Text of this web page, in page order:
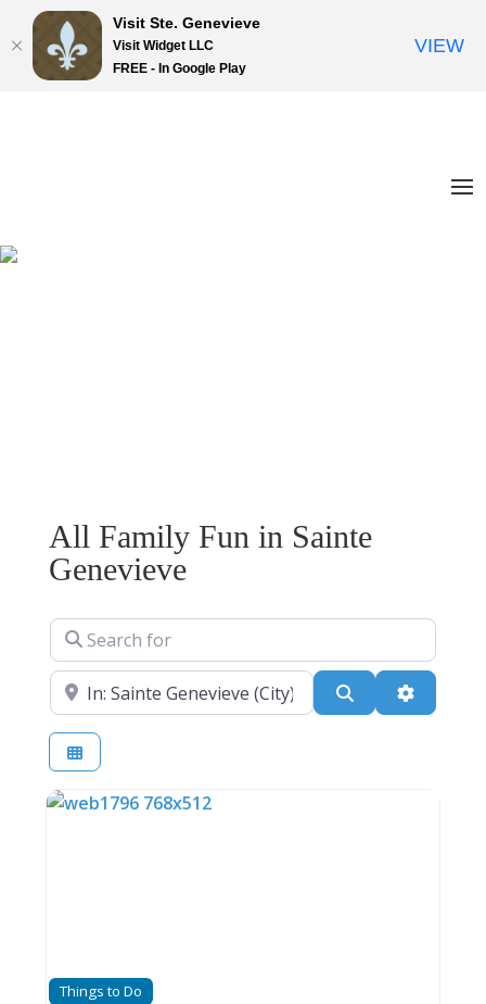
All Family Fun in Sainte
Genevieve
Search for
Near Search
Things to Do
Visit Ste. Genevieve
Visit Widget LLC
FREE - In Google Play
VIEW